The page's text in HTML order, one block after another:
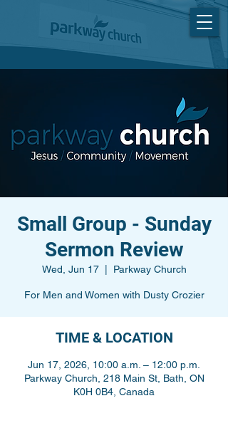
Small Group - Sunday
Sermon Review
Wed, Jun 17
  |
Parkway Church
For Men and Women with Dusty Crozier
TIME & LOCATION
Jun 17, 2026, 10:00 a.m. – 12:00 p.m.
Parkway Church, 218 Main St, Bath, ON
K0H 0B4, Canada